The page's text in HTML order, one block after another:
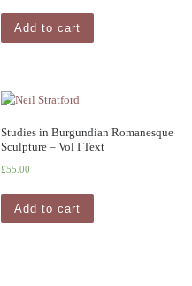
Add to cart
Studies in Burgundian Romanesque
Sculpture – Vol I Text
£55.00
Add to cart